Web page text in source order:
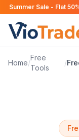
Summer Sale - Flat
Home/
Free
Tools
/